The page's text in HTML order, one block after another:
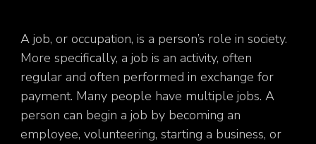
A job, or occupation, is a person’s role in society.
More specifically, a job is an activity, often
regular and often performed in exchange for
payment. Many people have multiple jobs. A
person can begin a job by becoming an
employee, volunteering, starting a business, or